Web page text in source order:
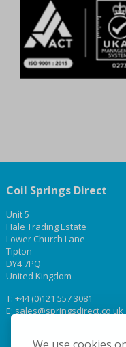
Coil Springs Direct
Unit 5
Hale Trading Estate
Lower Church Lane
Tipton
DY4 7PQ
United Kingdom
T: +44 (0)121 557 3081
E: sales@springsdirect.co.uk